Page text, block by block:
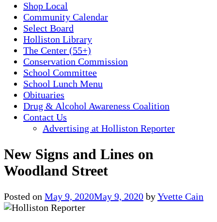
Shop Local
Community Calendar
Select Board
Holliston Library
The Center (55+)
Conservation Commission
School Committee
School Lunch Menu
Obituaries
Drug & Alcohol Awareness Coalition
Contact Us
Advertising at Holliston Reporter
New Signs and Lines on
Woodland Street
Posted on May 9, 2020May 9, 2020 byYvette Cain